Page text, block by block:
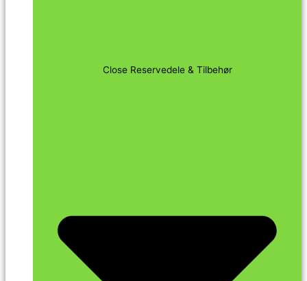
Close Reservedele & Tilbehør